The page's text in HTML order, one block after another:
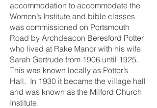
accommodation to accommodate the
Women’s Institute and bible classes
was commissioned on Portsmouth
Road by Archdeacon Beresford Potter
who lived at Rake Manor with his wife
Sarah Gertrude from 1906 until 1925.
This was known locally as Potter’s
Hall. In 1930 it became the village hall
and was known as the Milford Church
Institute.